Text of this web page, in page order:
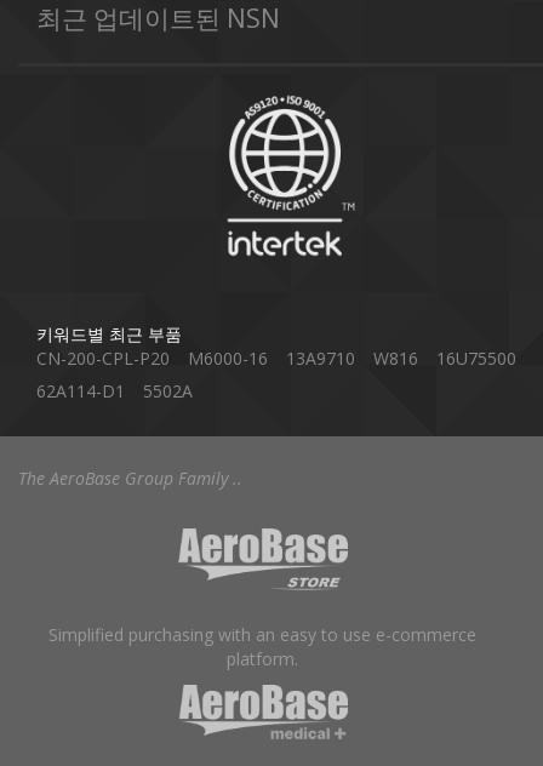
최근 업데이트된 NSN
키워드별 최근 부품
CN-200-CPL-P20
M6000-16 13A9710 W816
16U75500
62A114-D1
5502A
The AeroBase Group Family ..
Simplified purchasing with an easy to use e-commerce
platform.